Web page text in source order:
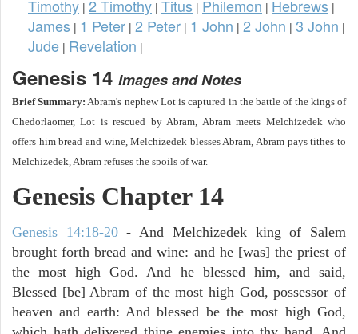
Timothy | 2 Timothy | Titus | Philemon | Hebrews |
James | 1 Peter | 2 Peter | 1 John | 2 John | 3 John |
Jude | Revelation |
Genesis 14 Images and Notes
Brief Summary: Abram's nephew Lot is captured in the battle of the kings of
Chedorlaomer, Lot is rescued by Abram, Abram meets Melchizedek who
offers him bread and wine, Melchizedek blesses Abram, Abram pays tithes to
Melchizedek, Abram refuses the spoils of war.
Genesis Chapter 14
Genesis 14:18-20- And Melchizedek king of Salem
brought forth bread and wine: and he [was] the priest of
the most high God. And he blessed him, and said,
Blessed [be] Abram of the most high God, possessor of
heaven and earth: And blessed be the most high God,